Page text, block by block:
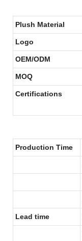
Plush Material
Logo
OEM/ODM
MOQ
Certifications
Production Time
Lead time